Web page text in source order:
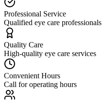
Professional Service
Qualified eye care professionals
Quality Care
High-quality eye care services
Convenient Hours
Call for operating hours